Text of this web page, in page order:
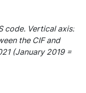
code. Vertical axis:
the CIF and
(January 2019 =